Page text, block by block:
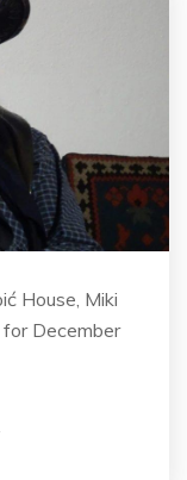
House, Miki
for December